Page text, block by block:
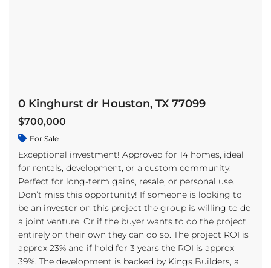
0 Kinghurst dr Houston, TX 77099
$700,000
For Sale
Exceptional investment! Approved for 14 homes, ideal
for rentals, development, or a custom community.
Perfect for long-term gains, resale, or personal use.
Don’t miss this opportunity! If someone is looking to
be an investor on this project the group is willing to do
a joint venture. Or if the buyer wants to do the project
entirely on their own they can do so. The project ROI is
approx 23% and if hold for 3 years the ROI is approx
39%. The development is backed by Kings Builders, a